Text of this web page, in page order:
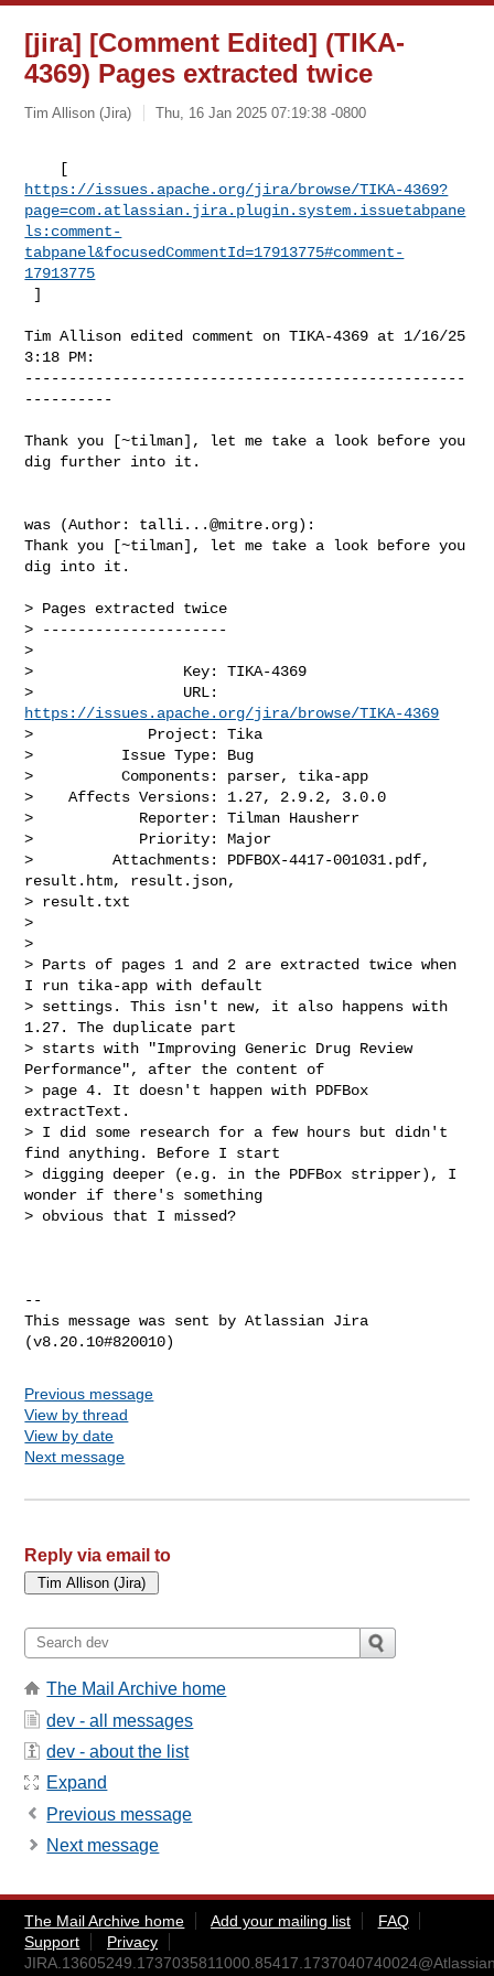
[jira] [Comment Edited] (TIKA-
4369) Pages extracted twice
Tim Allison (Jira) Thu, 16 Jan 2025 07:19:38 -0800
https://issues.apache.org/jira/browse/TIKA-4369?
page=com.atlassian.jira.plugin.system.issuetabpane
ls:comment-
tabpanel&focusedCommentId=17913775#comment-
17913775
]
Tim Allison edited comment on TIKA-4369 at 1/16/25
3:18 PM:
--------------------------------------------------
----------
Thank you [~tilman], let me take a look before you
dig further into it.
was (Author: talli...@mitre.org):
Thank you [~tilman], let me take a look before you
dig into it.
> Pages extracted twice
> ---------------------
>
>                 Key: TIKA-4369
https://issues.apache.org/jira/browse/TIKA-4369
>             Project: Tika
>          Issue Type: Bug
>          Components: parser, tika-app
>    Affects Versions: 1.27, 2.9.2, 3.0.0
>            Reporter: Tilman Hausherr
>            Priority: Major
>         Attachments: PDFBOX-4417-001031.pdf,
result.htm, result.json,
> result.txt
>
>
> Parts of pages 1 and 2 are extracted twice when
I run tika-app with default
> settings. This isn't new, it also happens with
1.27. The duplicate part
> starts with "Improving Generic Drug Review
Performance", after the content of
> page 4. It doesn't happen with PDFBox
extractText.
> I did some research for a few hours but didn't
find anything. Before I start
> digging deeper (e.g. in the PDFBox stripper), I
wonder if there's something
> obvious that I missed?
--
This message was sent by Atlassian Jira
Previous message
View by thread
View by date
Next message
Reply via email to
The Mail Archive home
dev - all messages
dev - about the list
Expand
Previous message
Next message
The Mail Archive home Add your mailing list
FAQ
Support
Privacy